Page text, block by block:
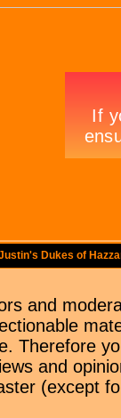
Dukes of
and
Therefore
and
(except